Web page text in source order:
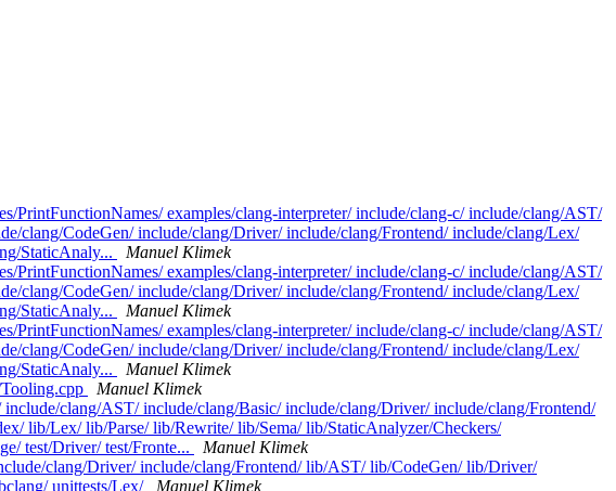
examples/clang-interpreter/ include/clang-c/ include/clang/AST/
clang/CodeGen/ include/clang/Driver/ include/clang/Frontend/ include/clang/Lex/
StaticAnaly...
Manuel Klimek
examples/clang-interpreter/ include/clang-c/ include/clang/AST/
clang/CodeGen/ include/clang/Driver/ include/clang/Frontend/ include/clang/Lex/
StaticAnaly...
Manuel Klimek
examples/clang-interpreter/ include/clang-c/ include/clang/AST/
clang/CodeGen/ include/clang/Driver/ include/clang/Frontend/ include/clang/Lex/
StaticAnaly...
Manuel Klimek
Manuel Klimek
clang/AST/ include/clang/Basic/ include/clang/Driver/ include/clang/Frontend/
lib/Lex/ lib/Parse/ lib/Rewrite/ lib/Sema/ lib/StaticAnalyzer/Checkers/
test/Driver/ test/Fronte...
Manuel Klimek
clang/Driver/ include/clang/Frontend/ lib/AST/ lib/CodeGen/ lib/Driver/
unittests/Lex/
Manuel Klimek